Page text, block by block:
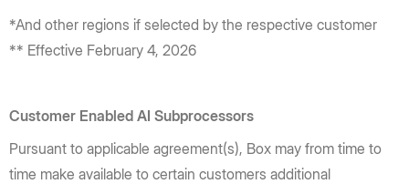
*And other regions if selected by the respective customer
** Effective February 4, 2026
Customer Enabled AI Subprocessors
Pursuant to applicable agreement(s), Box may from time to
time make available to certain customers additional